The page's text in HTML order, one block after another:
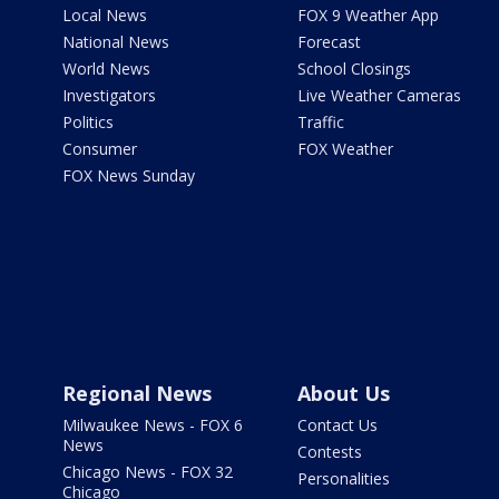
Local News
National News
World News
Investigators
Politics
Consumer
FOX News Sunday
FOX 9 Weather App
Forecast
School Closings
Live Weather Cameras
Traffic
FOX Weather
Regional News
Milwaukee News - FOX 6
News
Chicago News - FOX 32
Chicago
About Us
Contact Us
Contests
Personalities